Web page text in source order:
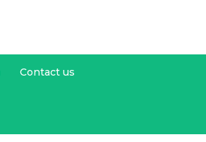
Contact us